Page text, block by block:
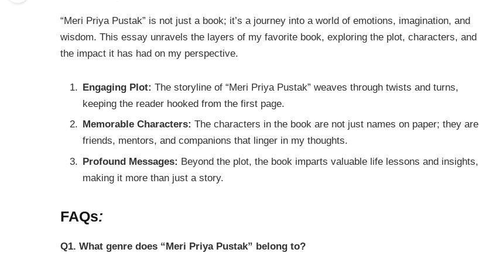
“Meri Priya Pustak” is not just a book; it’s a journey into a world of emotions, imagination, and
wisdom. This essay unravels the layers of my favorite book, exploring the plot, characters, and
the impact it has had on my perspective.
Engaging Plot: The storyline of “Meri Priya Pustak” weaves through twists and turns,
keeping the reader hooked from the first page.
Memorable Characters: The characters in the book are not just names on paper; they are
friends, mentors, and companions that linger in my thoughts.
Profound Messages: Beyond the plot, the book imparts valuable life lessons and insights,
making it more than just a story.
FAQs:
Q1. What genre does “Meri Priya Pustak” belong to?